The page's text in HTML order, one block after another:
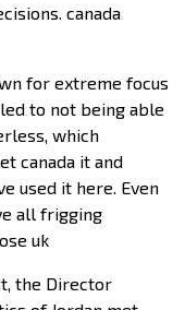
canada
for extreme focus
to not being able
which
canada it and
used it here. Even
all frigging
uk
the Director